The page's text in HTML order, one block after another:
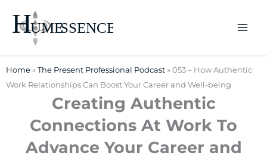
content
Home » The Present Professional Podcast » 053 – How Authentic
Work Relationships Can Boost Your Career and Well-being
Creating Authentic
Connections At Work To
Advance Your Career and